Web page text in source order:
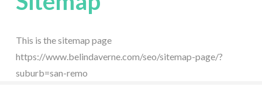
This is the sitemap page
https://www.belindaverne.com/seo/sitemap-page/?
suburb=san-remo